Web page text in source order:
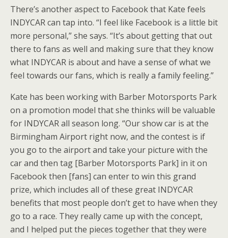
There’s another aspect to Facebook that Kate feels
INDYCAR can tap into. “I feel like Facebook is a little bit
more personal,” she says. “It’s about getting that out
there to fans as well and making sure that they know
what INDYCAR is about and have a sense of what we
feel towards our fans, which is really a family feeling.”
Kate has been working with Barber Motorsports Park
on a promotion model that she thinks will be valuable
for INDYCAR all season long. “Our show car is at the
Birmingham Airport right now, and the contest is if
you go to the airport and take your picture with the
car and then tag [Barber Motorsports Park] in it on
Facebook then [fans] can enter to win this grand
prize, which includes all of these great INDYCAR
benefits that most people don’t get to have when they
go to a race. They really came up with the concept,
and I helped put the pieces together that they were